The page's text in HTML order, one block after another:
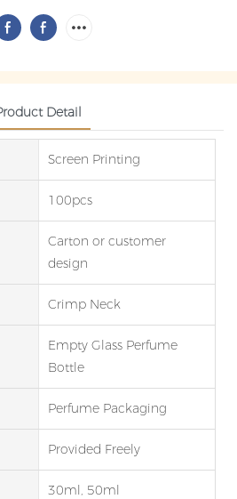
Detail
Screen Printing
100pcs
Carton or customer
design
Crimp Neck
Empty Glass Perfume
Bottle
Perfume Packaging
Provided Freely
30ml, 50ml